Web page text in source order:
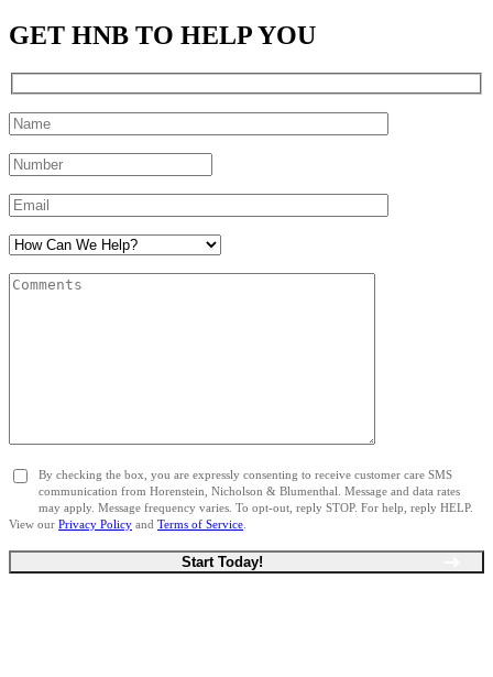
GET HNB TO HELP YOU
By checking the box, you are expressly consenting to receive customer care SMS
communication from Horenstein, Nicholson & Blumenthal. Message and data rates
may apply. Message frequency varies. To opt-out, reply STOP. For help, reply HELP.
View our Privacy Policy and Terms of Service